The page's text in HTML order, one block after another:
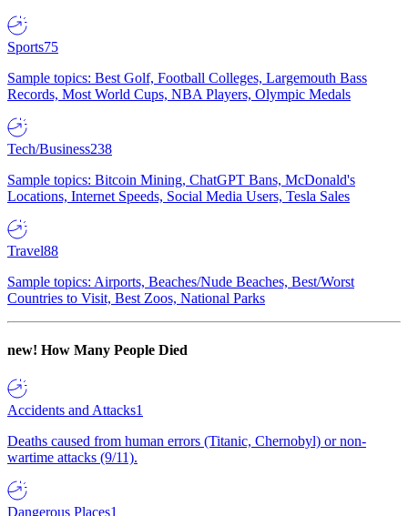
Sports75
Sample topics: Best Golf, Football Colleges, Largemouth Bass
Records, Most World Cups, NBA Players, Olympic Medals
Tech/Business238
Sample topics: Bitcoin Mining, ChatGPT Bans, McDonald's
Locations, Internet Speeds, Social Media Users, Tesla Sales
Travel88
Sample topics: Airports, Beaches/Nude Beaches, Best/Worst
Countries to Visit, Best Zoos, National Parks
new! How Many People Died
Accidents and Attacks1
Deaths caused from human errors (Titanic, Chernobyl) or non-
wartime attacks (9/11).
Dangerous Places1